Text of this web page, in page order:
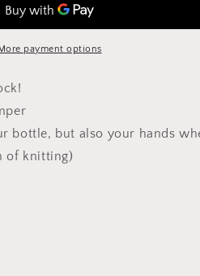
payment options
bottle, but also your hands
of knitting)